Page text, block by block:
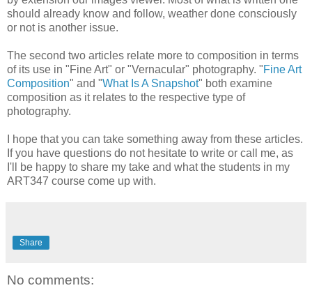
should already know and follow, weather done consciously
or not is another issue.
The second two articles relate more to composition in terms
of its use in "Fine Art" or "Vernacular" photography. "Fine Art
Composition" and "What Is A Snapshot" both examine
composition as it relates to the respective type of
photography.
I hope that you can take something away from these articles.
If you have questions do not hesitate to write or call me, as
I'll be happy to share my take and what the students in my
ART347 course come up with.
Share
No comments: